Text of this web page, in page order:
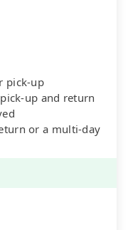
pick-up
up and return
or a multi-day